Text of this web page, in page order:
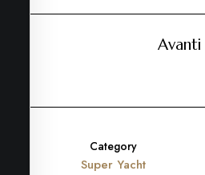
Avanti
Category
Super Yacht